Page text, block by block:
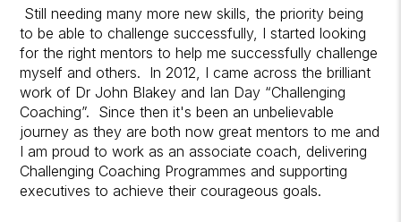
Still needing many more new skills, the priority being
to be able to challenge successfully, I started looking
for the right mentors to help me successfully challenge
myself and others. In 2012, I came across the brilliant
work of Dr John Blakey and Ian Day “Challenging
Coaching”. Since then it's been an unbelievable
journey as they are both now great mentors to me and
I am proud to work as an associate coach, delivering
Challenging Coaching Programmes and supporting
executives to achieve their courageous goals.